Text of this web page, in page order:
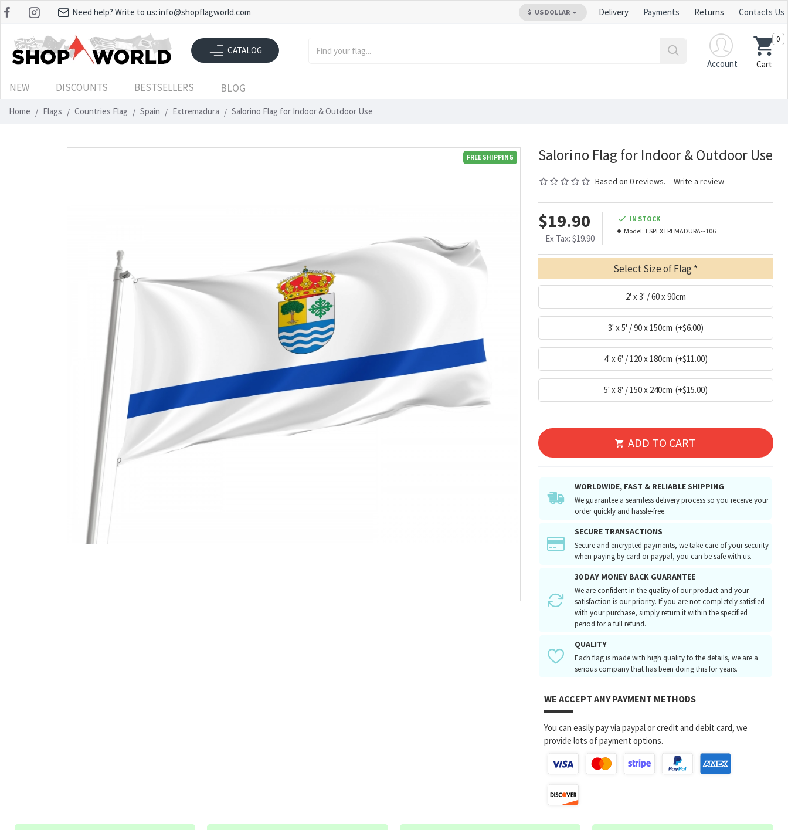
Need help? Write to us: info@shopflagworld.com $ US DOLLAR Delivery Payments Returns Contacts Us
CATALOG
Account
Cart
0
NEW DISCOUNTS BESTSELLERS BLOG
Home Flags Countries Flag Spain Extremadura Salorino Flag for Indoor & Outdoor Use
FREE SHIPPING Salorino Flag for Indoor & Outdoor Use
Based on 0 reviews. - Write a review
$19.90
Ex Tax: $19.90
IN STOCK
Model: ESPEXTREMADURA--106
Select Size of Flag
2' x 3' / 60 x 90cm
3' x 5' / 90 x 150cm (+$6.00)
4' x 6' / 120 x 180cm (+$11.00)
5' x 8' / 150 x 240cm (+$15.00)
ADD TO CART
WORLDWIDE, FAST & RELIABLE SHIPPING
We guarantee a seamless delivery process so you receive your
order quickly and hassle-free.
SECURE TRANSACTIONS
Secure and encrypted payments, we take care of your security
when paying by card or paypal, you can be safe with us.
30 DAY MONEY BACK GUARANTEE
We are confident in the quality of our product and your
satisfaction is our priority. If you are not completely satisfied
with your purchase, simply return it within the specified
period for a full refund.
QUALITY
Each flag is made with high quality to the details, we are a
serious company that has been doing this for years.
WE ACCEPT ANY PAYMENT METHODS
You can easily pay via paypal or credit and debit card, we
provide lots of payment options.